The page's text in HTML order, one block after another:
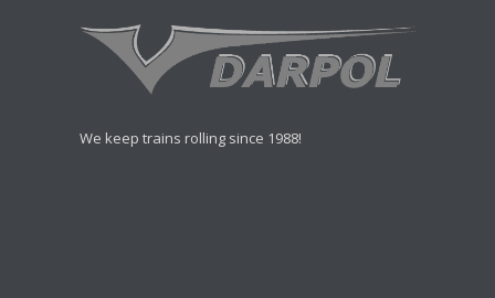
We keep trains rolling since 1988!